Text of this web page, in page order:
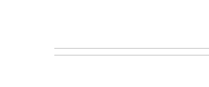
ILEA